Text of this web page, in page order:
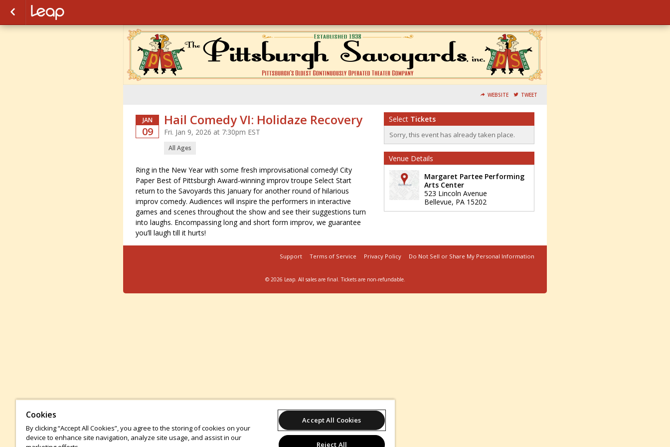
WEBSITE TWEET
JAN
09
Hail Comedy VI: Holidaze Recovery
Fri. Jan 9, 2026 at 7:30pm EST
All Ages
Ring in the New Year with some fresh improvisational comedy! City
Paper Best of Pittsburgh Award-winning improv troupe Select Start
return to the Savoyards this January for another round of hilarious
improv comedy. Audiences will inspire the performers in interactive
games and scenes throughout the show and see their suggestions turn
into laughs. Encompassing long and short form improv, we guarantee
you’ll laugh till it hurts!
Select Tickets
Sorry, this event has already taken place.
Venue Details
Margaret Partee Performing
Arts Center
523 Lincoln Avenue
Bellevue, PA 15202
Support Terms of Service Privacy Policy Do Not Sell or Share My Personal Information
© 2026 Leap. All sales are final. Tickets are non-refundable.
Cookies
By clicking “Accept All Cookies”, you agree to the storing of cookies on your
device to enhance site navigation, analyze site usage, and assist in our
Accept All Cookies
Reject All